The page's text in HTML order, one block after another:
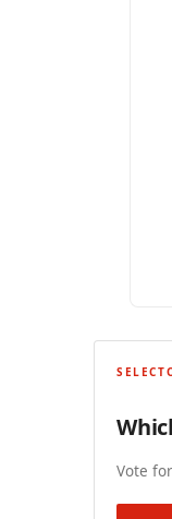
Vote